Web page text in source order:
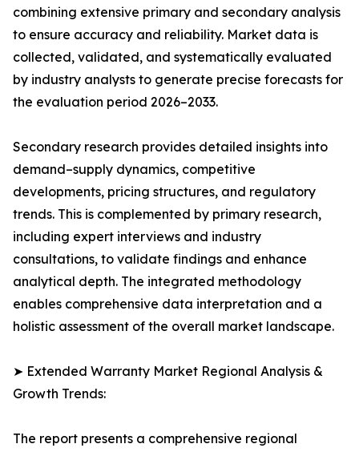
combining extensive primary and secondary analysis
to ensure accuracy and reliability. Market data is
collected, validated, and systematically evaluated
by industry analysts to generate precise forecasts for
the evaluation period 2026–2033.
Secondary research provides detailed insights into
demand–supply dynamics, competitive
developments, pricing structures, and regulatory
trends. This is complemented by primary research,
including expert interviews and industry
consultations, to validate findings and enhance
analytical depth. The integrated methodology
enables comprehensive data interpretation and a
holistic assessment of the overall market landscape.
➤ Extended Warranty Market Regional Analysis &
Growth Trends:
The report presents a comprehensive regional